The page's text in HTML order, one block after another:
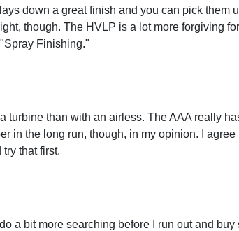
down a great finish and you can pick them
though. The HVLP is a lot more forgiving
Finishing."
turbine than with an airless. The AAA really
in the long run, though, in my opinion. I agree
that first.
a bit more searching before I run out and buy